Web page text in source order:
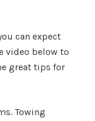
can expect
video below to
great tips for
Towing